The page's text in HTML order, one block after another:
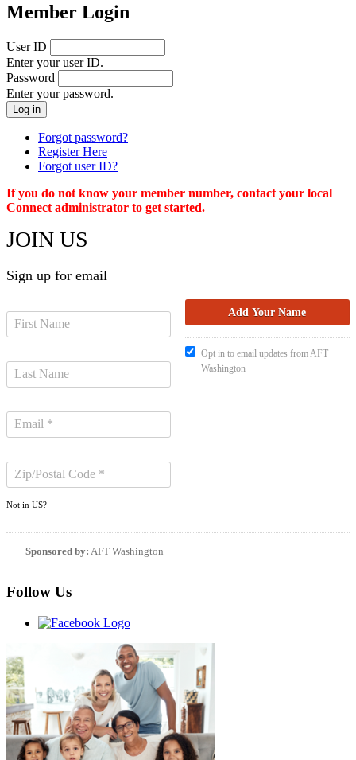
Member Login
User ID
Enter your user ID.
Password
Enter your password.
Forgot password?
Register Here
Forgot user ID?
If you do not know your member number, contact your local
Connect administrator to get started.
JOIN US
Sign up for email
Not in US?
Opt in to email updates from AFT
Washington
Sponsored by: AFT Washington
Follow Us